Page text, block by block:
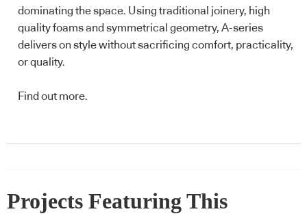
dominating the space. Using traditional joinery, high
quality foams and symmetrical geometry, A-series
delivers on style without sacrificing comfort, practicality,
or quality.
Find out more.
Projects Featuring This